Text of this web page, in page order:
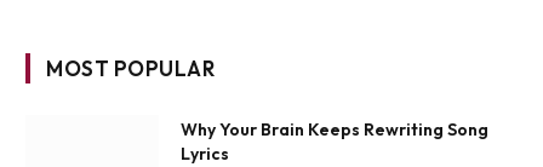
MOST POPULAR
Why Your Brain Keeps Rewriting Song
Lyrics